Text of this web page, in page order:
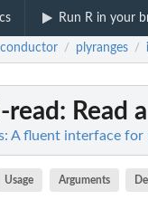
Run R in your
/ plyranges /
read : Read
A fluent interface for
Usage Arguments